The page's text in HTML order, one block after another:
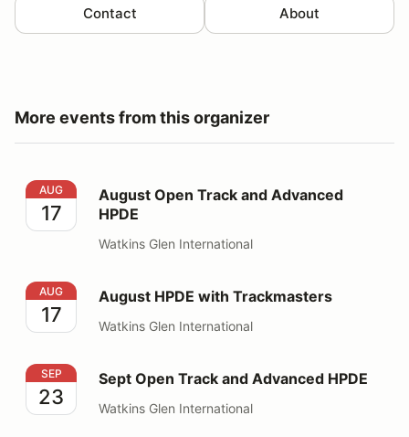
Contact About
More events from this organizer
August Open Track and Advanced HPDE
AUG
17
August Open Track and Advanced
HPDE
Watkins Glen International
August HPDE with Trackmasters
AUG
17
August HPDE with Trackmasters
Watkins Glen International
Sept Open Track and Advanced HPDE
SEP
23
Sept Open Track and Advanced HPDE
Watkins Glen International